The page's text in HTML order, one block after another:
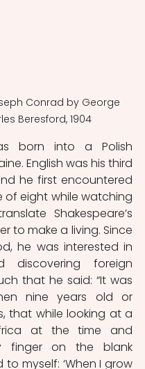
Conrad by George
Beresford, 1904
born into a Polish
English was his third
he first encountered
of eight while watching
Shakespeare’s
to make a living. Since
he was interested in
discovering foreign
that he said: “It was
nine years old or
that while looking at a
at the time and
finger on the blank
to myself: ‘When I grow